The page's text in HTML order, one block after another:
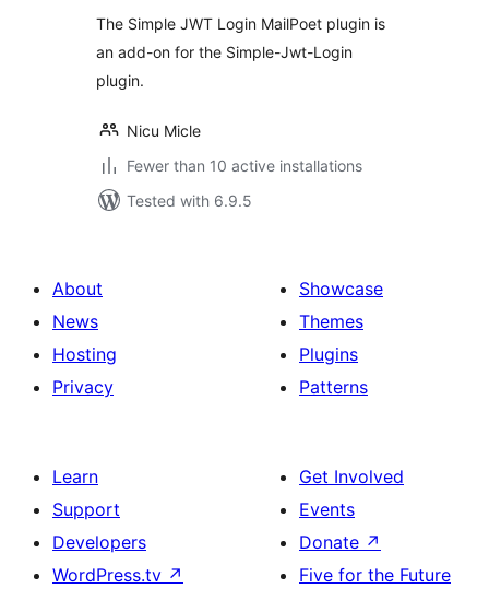
The Simple JWT Login MailPoet plugin is
an add-on for the Simple-Jwt-Login
plugin.
Nicu Micle
Fewer than 10 active installations
Tested with 6.9.5
About
News
Hosting
Privacy
Showcase
Themes
Plugins
Patterns
Learn
Support
Developers
WordPress.tv ↗
Get Involved
Events
Donate ↗
Five for the Future